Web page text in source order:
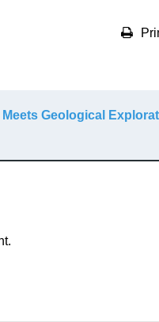
Meets Geological